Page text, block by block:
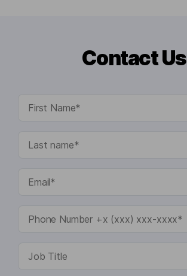
Contact Us